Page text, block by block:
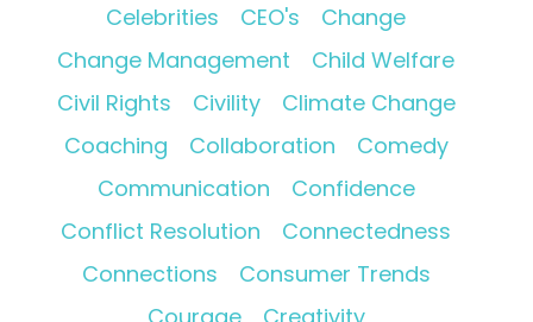
Celebrities
CEO's
Change
Change Management
Child Welfare
Civil Rights
Civility
Climate Change
Coaching
Collaboration
Comedy
Communication
Confidence
Conflict Resolution
Connectedness
Connections
Consumer Trends